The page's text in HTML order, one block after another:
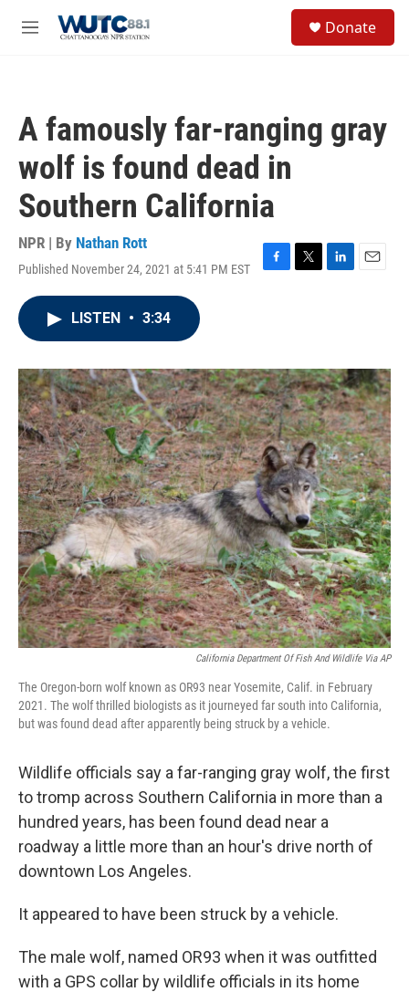
M
Donate
A famously far-ranging gray
wolf is found dead in
Southern California
NPR | By Nathan Rott
Published November 24, 2021 at 5:41 PM EST
F
o
k
T
r
L
I
n
E
LISTEN • 3:34
California Department Of Fish And Wildlife Via AP
The Oregon-born wolf known as OR93 near Yosemite, Calif. in February
2021. The wolf thrilled biologists as it journeyed far south into California,
but was found dead after apparently being struck by a vehicle.
Wildlife officials say a far-ranging gray wolf, the first
to tromp across Southern California in more than a
hundred years, has been found dead near a
roadway a little more than an hour's drive north of
downtown Los Angeles.
It appeared to have been struck by a vehicle.
The male wolf, named OR93 when it was outfitted
with a GPS collar by wildlife officials in its home